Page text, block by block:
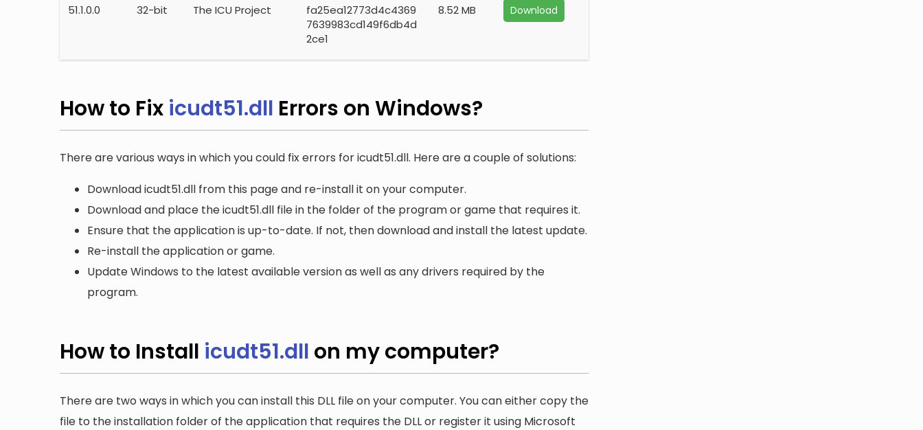
51.1.0.0 32-bit The ICU Project
fa25ea12773d4c4369
7639983cd149f6db4d
2ce1
8.52 MB Download
How to Fix icudt51.dll Errors on Windows?
There are various ways in which you could fix errors for icudt51.dll. Here are a couple of solutions:
Download icudt51.dll from this page and re-install it on your computer.
Download and place the icudt51.dll file in the folder of the program or game that requires it.
Ensure that the application is up-to-date. If not, then download and install the latest update.
Re-install the application or game.
Update Windows to the latest available version as well as any drivers required by the
program.
How to Install icudt51.dll on my computer?
There are two ways in which you can install this DLL file on your computer. You can either copy the
file to the installation folder of the application that requires the DLL or register it using Microsoft